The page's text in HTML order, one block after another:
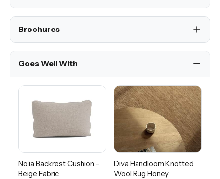
Brochures
Goes Well With
Nolia Backrest Cushion -
Beige Fabric
Diva Handloom Knotted
Wool Rug Honey